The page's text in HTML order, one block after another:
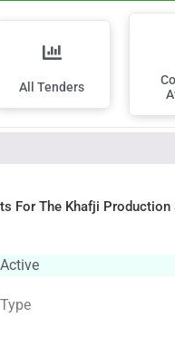
All Tenders
For The Khafji
Active
Type